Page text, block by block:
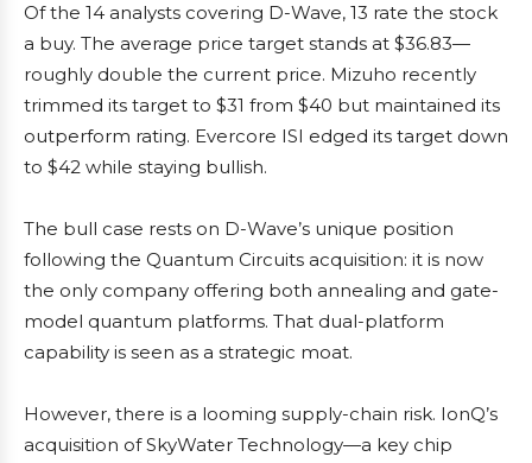
Of the 14 analysts covering D-Wave, 13 rate the stock
a buy. The average price target stands at $36.83—
roughly double the current price. Mizuho recently
trimmed its target to $31 from $40 but maintained its
outperform rating. Evercore ISI edged its target down
to $42 while staying bullish.
The bull case rests on D-Wave’s unique position
following the Quantum Circuits acquisition: it is now
the only company offering both annealing and gate-
model quantum platforms. That dual-platform
capability is seen as a strategic moat.
However, there is a looming supply-chain risk. IonQ’s
acquisition of SkyWater Technology—a key chip